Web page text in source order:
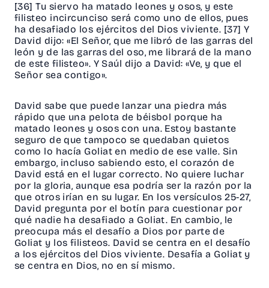
[36] Tu siervo ha matado leones y osos, y este
filisteo incircunciso será como uno de ellos, pues
ha desafiado los ejércitos del Dios viviente. [37] Y
David dijo: «El Señor, que me libró de las garras del
león y de las garras del oso, me librará de la mano
de este filisteo». Y Saúl dijo a David: «Ve, y que el
Señor sea contigo».
David sabe que puede lanzar una piedra más
rápido que una pelota de béisbol porque ha
matado leones y osos con una. Estoy bastante
seguro de que tampoco se quedaban quietos
como lo hacía Goliat en medio de ese valle. Sin
embargo, incluso sabiendo esto, el corazón de
David está en el lugar correcto. No quiere luchar
por la gloria, aunque esa podría ser la razón por la
que otros irían en su lugar. En los versículos 25-27,
David pregunta por el botín para cuestionar por
qué nadie ha desafiado a Goliat. En cambio, le
preocupa más el desafío a Dios por parte de
Goliat y los filisteos. David se centra en el desafío
a los ejércitos del Dios viviente. Desafía a Goliat y
se centra en Dios, no en sí mismo.